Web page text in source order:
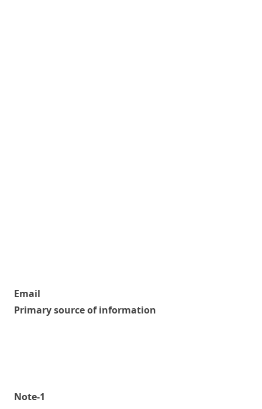
Email
Primary source of information
Note-1